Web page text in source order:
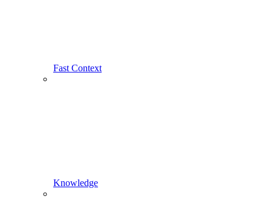
Fast Context
Knowledge